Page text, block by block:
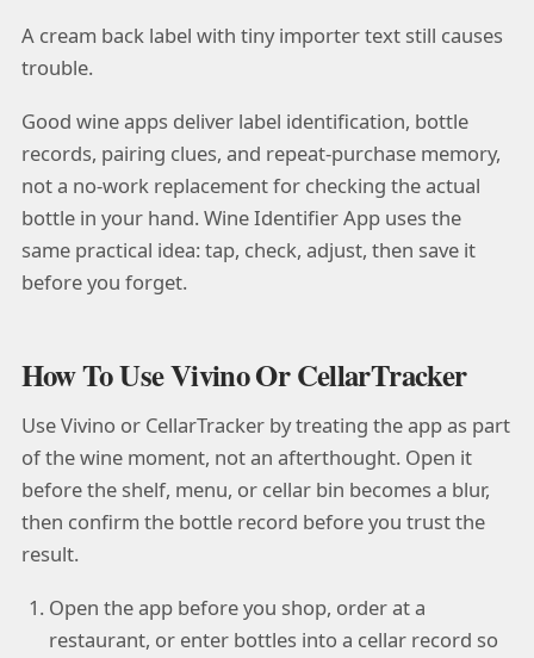
A cream back label with tiny importer text still causes
trouble.
Good wine apps deliver label identification, bottle
records, pairing clues, and repeat-purchase memory,
not a no-work replacement for checking the actual
bottle in your hand. Wine Identifier App uses the
same practical idea: tap, check, adjust, then save it
before you forget.
How To Use Vivino Or CellarTracker
Use Vivino or CellarTracker by treating the app as part
of the wine moment, not an afterthought. Open it
before the shelf, menu, or cellar bin becomes a blur,
then confirm the bottle record before you trust the
result.
Open the app before you shop, order at a
restaurant, or enter bottles into a cellar record so